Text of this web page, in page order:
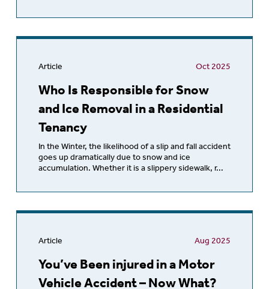
Article
Who Is Responsible for Snow
and Ice Removal in a Residential
Tenancy
In the Winter, the likelihood of a slip and fall accident
goes up dramatically due to snow and ice
accumulation. Whether it is a slippery sidewalk, r...
Oct 2025
Article
You’ve Been injured in a Motor
Vehicle Accident – Now What?
Aug 2025